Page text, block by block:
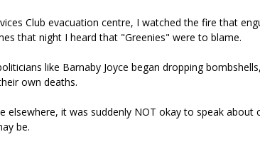
Club evacuation centre, I watched the fire that
that night I heard that "Greenies" were to blame.
like Barnaby Joyce began dropping bombshells,
own deaths.
elsewhere, it was suddenly NOT okay to speak about
be.